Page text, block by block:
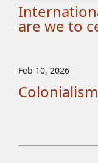
are we to
Feb 10, 2026